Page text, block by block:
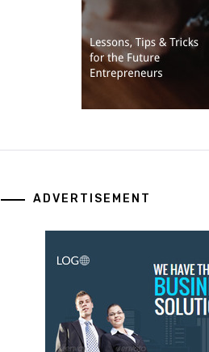
ADVERTISEMENT